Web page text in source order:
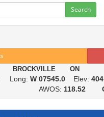
Search
BROCKVILLE ON
W 07545.0Elev: 404
AWOS: 118.52